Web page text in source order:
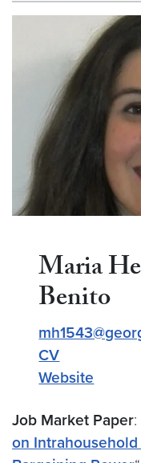
Maria
Benito
CV
Website
Job Market Paper:
on